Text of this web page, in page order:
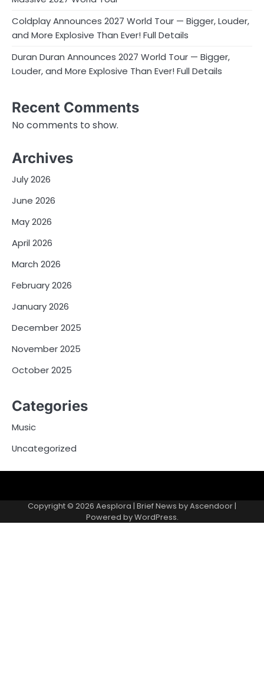
Coldplay Announces 2027 World Tour — Bigger, Louder,
and More Explosive Than Ever! Full Details
Duran Duran Announces 2027 World Tour — Bigger,
Louder, and More Explosive Than Ever! Full Details
Recent Comments
No comments to show.
Archives
July 2026
June 2026
May 2026
April 2026
March 2026
February 2026
January 2026
December 2025
November 2025
October 2025
Categories
Music
Uncategorized
Copyright © 2026 Aesplora | Brief News byAscendoor |
Powered byWordPress.